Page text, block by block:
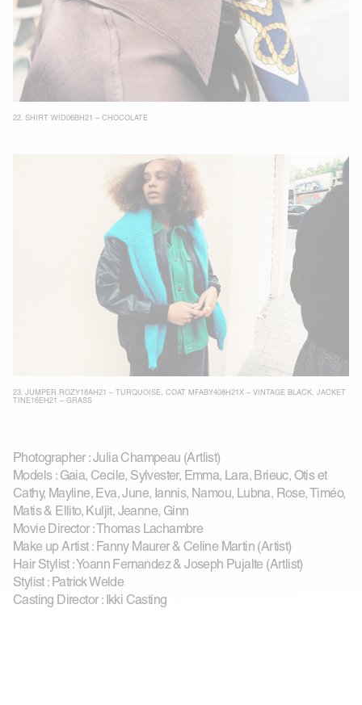
22. SHIRT WID06BH21 – CHOCOLATE
23. JUMPER ROZY18AH21 – TURQUOISE, COAT MFABY408H21X – VINTAGE BLACK, JACKET
TINE16EH21 – GRASS
Photographer : Julia Champeau (Artlist)
Models : Gaia, Cecile, Sylvester, Emma, Lara, Brieuc, Otis et
Cathy, Mayline, Eva, June, Iannis, Namou, Lubna, Rose, Timéo,
Matis & Ellito, Kuljit, Jeanne, Ginn
Movie Director : Thomas Lachambre
Make up Artist : Fanny Maurer & Celine Martin (Artist)
Hair Stylist : Yoann Fernandez & Joseph Pujalte (Artlist)
Stylist : Patrick Welde
Casting Director : Ikki Casting